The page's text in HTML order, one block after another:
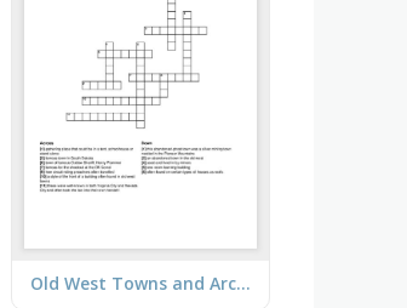
Old West Towns and Architecture